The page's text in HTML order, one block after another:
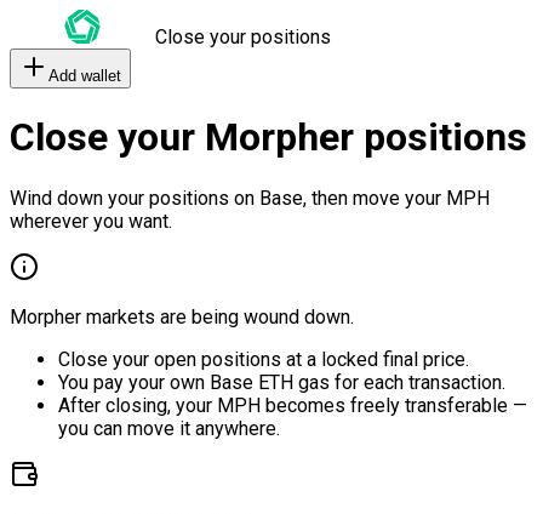
Close your positions
Add wallet
Close your Morpher positions
Wind down your positions on Base, then move your MPH
wherever you want.
Morpher markets are being wound down.
Close your open positions at a locked final price.
You pay your own Base ETH gas for each transaction.
After closing, your MPH becomes freely transferable —
you can move it anywhere.